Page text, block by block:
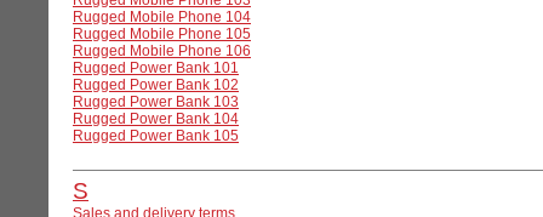
Rugged Mobile Phone 104
Rugged Mobile Phone 105
Rugged Mobile Phone 106
Rugged Power Bank 101
Rugged Power Bank 102
Rugged Power Bank 103
Rugged Power Bank 104
Rugged Power Bank 105
S